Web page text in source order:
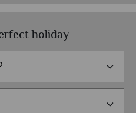
holiday